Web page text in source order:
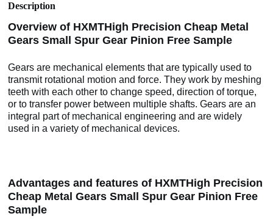
Description
Overview of HXMTHigh Precision Cheap Metal
Gears Small Spur Gear Pinion Free Sample
Gears are mechanical elements that are typically used to
transmit rotational motion and force. They work by meshing
teeth with each other to change speed, direction of torque,
or to transfer power between multiple shafts. Gears are an
integral part of mechanical engineering and are widely
used in a variety of mechanical devices.
Advantages and features of HXMTHigh Precision
Cheap Metal Gears Small Spur Gear Pinion Free
Sample